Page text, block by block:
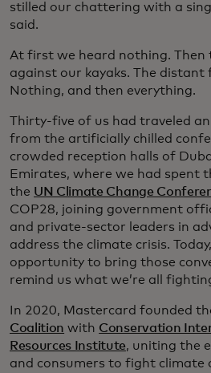
stilled our chattering with a
said.
At first we heard nothing.
against our kayaks. The distant
Nothing, and then everything.
Thirty-five of us had traveled
from the artificially chilled
crowded reception halls of
Emirates, where we had spent
the UN Climate Change
COP28, joining government
and private-sector leaders in
address the climate crisis.
opportunity to bring those
remind us what we’re all
In 2020, Mastercard founded
Coalition with Conservation
Resources Institute, uniting the
and consumers to fight climate